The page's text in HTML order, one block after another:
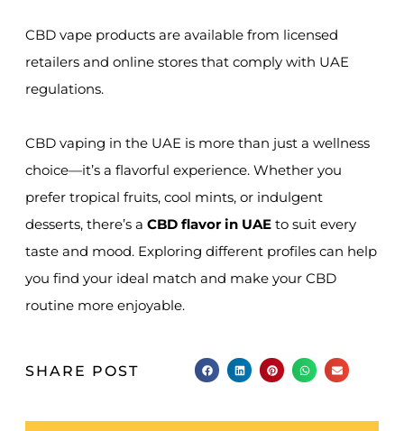
CBD vape products are available from licensed
retailers and online stores that comply with UAE
regulations.
CBD vaping in the UAE is more than just a wellness
choice—it’s a flavorful experience. Whether you
prefer tropical fruits, cool mints, or indulgent
desserts, there’s a CBD flavor in UAE to suit every
taste and mood. Exploring different profiles can help
you find your ideal match and make your CBD
routine more enjoyable.
SHARE POST